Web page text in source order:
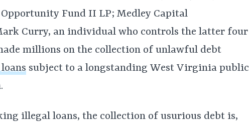
Opportunity Fund II LP; Medley Capital
Curry, an individual who controls the latter four
millions on the collection of unlawful debt
subject to a longstanding West Virginia public
illegal loans, the collection of usurious debt is,